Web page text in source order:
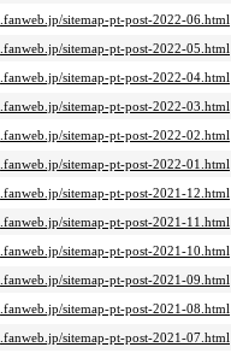
sitemap-pt-post-2022-06.html
sitemap-pt-post-2022-05.html
sitemap-pt-post-2022-04.html
sitemap-pt-post-2022-03.html
sitemap-pt-post-2022-02.html
sitemap-pt-post-2022-01.html
sitemap-pt-post-2021-12.html
sitemap-pt-post-2021-11.html
sitemap-pt-post-2021-10.html
sitemap-pt-post-2021-09.html
sitemap-pt-post-2021-08.html
sitemap-pt-post-2021-07.html